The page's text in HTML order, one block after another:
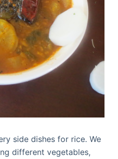
side dishes for rice. We
different vegetables,